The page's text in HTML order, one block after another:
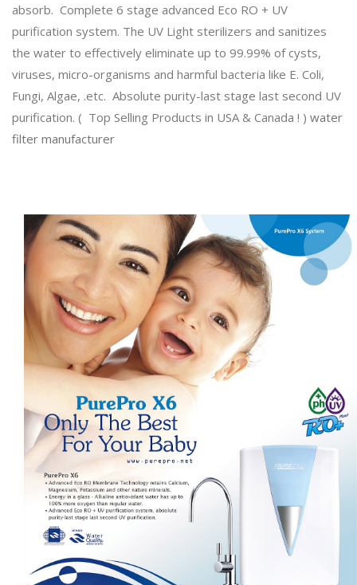
absorb. Complete 6 stage advanced Eco RO + UV
purification system. The UV Light sterilizers and sanitizes
the water to effectively eliminate up to 99.99% of cysts,
viruses, micro-organisms and harmful bacteria like E. Coli,
Fungi, Algae, .etc. Absolute purity-last stage last second UV
purification. ( Top Selling Products in USA & Canada ! ) water
filter manufacturer